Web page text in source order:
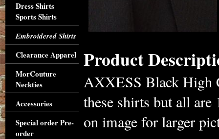
Product
AXXESS Black High
these shirts but all
on image for larger
Dress Shirts
Sports Shirts
Embroidered Shirts
Clearance Apparel
MorCouture
Neckties
Accessories
Special order Pre-
order